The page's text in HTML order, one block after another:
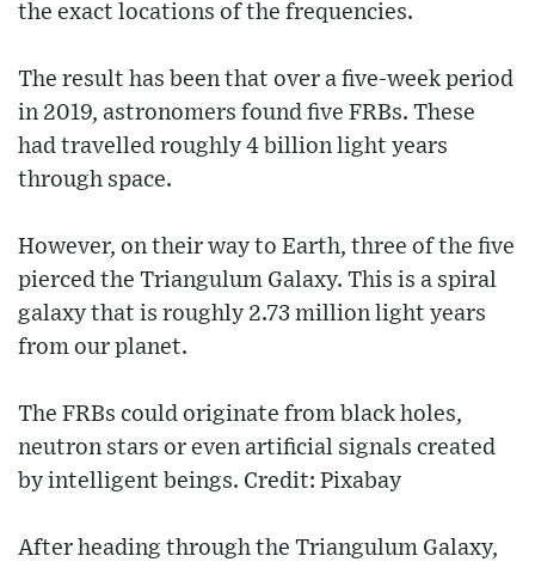
the exact locations of the frequencies.
The result has been that over a five-week period
in 2019, astronomers found five FRBs. These
had travelled roughly 4 billion light years
through space.
However, on their way to Earth, three of the five
pierced the Triangulum Galaxy. This is a spiral
galaxy that is roughly 2.73 million light years
from our planet.
The FRBs could originate from black holes,
neutron stars or even artificial signals created
by intelligent beings. Credit: Pixabay
After heading through the Triangulum Galaxy,